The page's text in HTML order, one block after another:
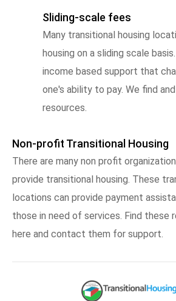
Sliding-scale fees
Many transitional housing
housing on a sliding scale
income based support that
one's ability to pay. We find
resources.
Non-profit Transitional Housing
There are many non profit
provide transitional housing. These
locations can provide payment
those in need of services. Find these
here and contact them for support.